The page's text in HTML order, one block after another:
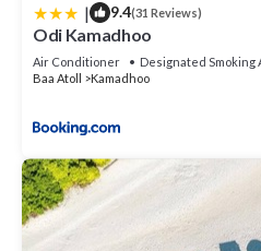
| 9.4(31 Reviews)
Odi Kamadhoo
Air Conditioner Designated Smoking
Baa Atoll
Kamadhoo